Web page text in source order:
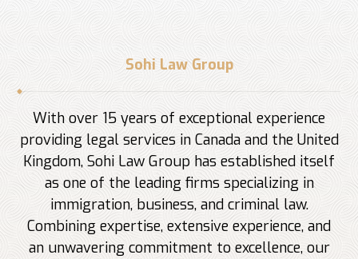
Sohi Law Group
With over 15 years of exceptional experience
providing legal services in Canada and the United
Kingdom, Sohi Law Group has established itself
as one of the leading firms specializing in
immigration, business, and criminal law.
Combining expertise, extensive experience, and
an unwavering commitment to excellence, our